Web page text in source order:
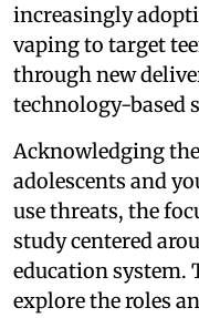
increasingly
vaping to target
through new
technology-based
Acknowledging
adolescents and
use threats, the
study centered
education system.
explore the roles